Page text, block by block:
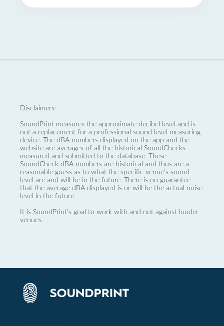
Disclaimers:
SoundPrint measures the approximate decibel level and is
not a replacement for a professional sound level measuring
device. The dBA numbers displayed on the app and the
website are averages of all the historical SoundChecks
measured and submitted to the database. These
SoundCheck dBA numbers are historical and thus are a
reasonable guess as to what the specific venue’s sound
level are and will be in the future. There is no guarantee
that the average dBA displayed is or will be the actual noise
level in the future.
It is SoundPrint's goal to work with and not against louder
venues.